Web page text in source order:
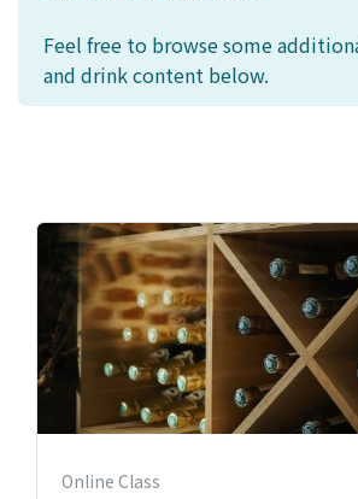
Feel free to browse some
and drink content below.
Online Class